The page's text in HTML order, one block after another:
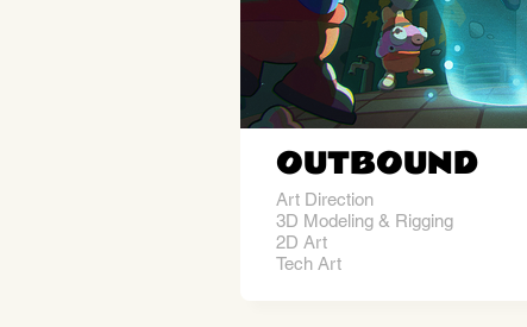
OUTBOUND
Art Direction
3D Modeling & Rigging
2D Art
Tech Art